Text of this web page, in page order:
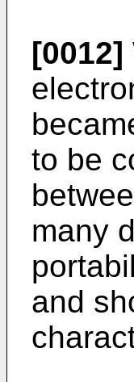
[0012]
to be
many
and